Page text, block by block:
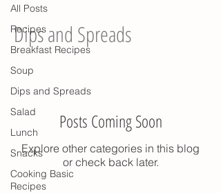
All Posts
Recipes
Breakfast Recipes
Soup
Dips and Spreads
Salad
Lunch
Snacks
Cooking Basic
Recipes
Dips and Spreads
Posts Coming Soon
Explore other categories in this blog
or check back later.